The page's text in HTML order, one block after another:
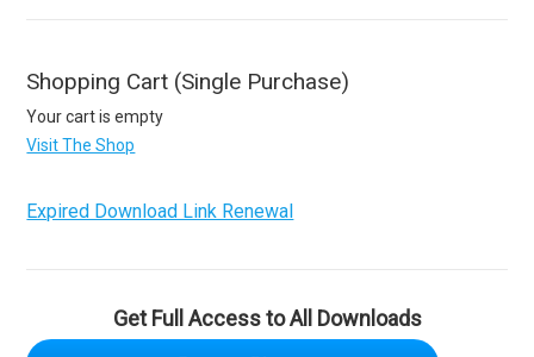
Shopping Cart (Single Purchase)
Your cart is empty
Visit The Shop
Expired Download Link Renewal
Get Full Access to All Downloads